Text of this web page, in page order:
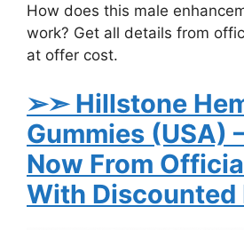
How does this male
work? Get all details from
at offer cost.
➢➣ Hillstone
Gummies (USA)
Now From
With Discounted